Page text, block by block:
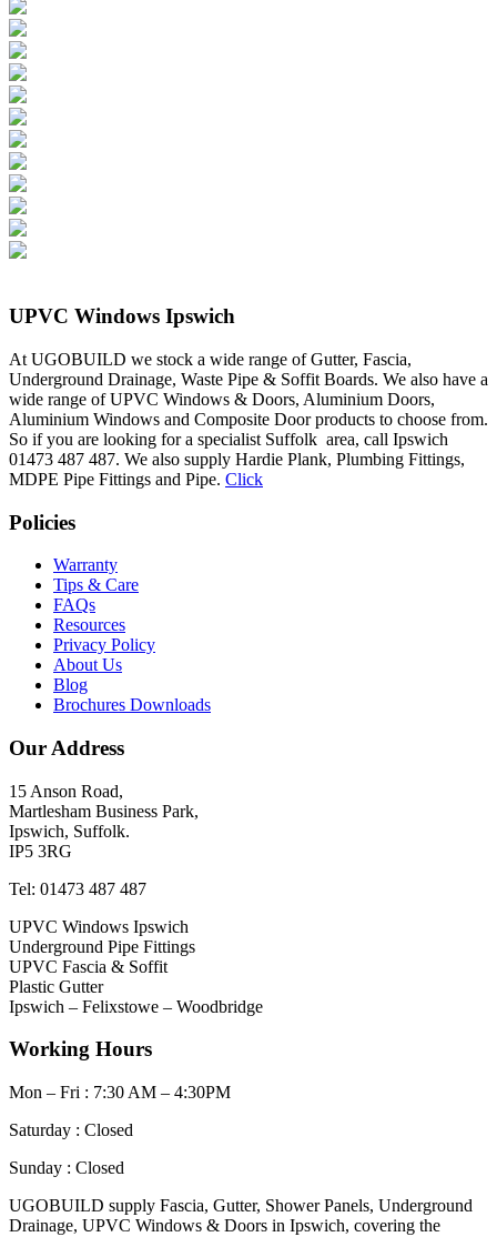
UPVC Windows Ipswich
At UGOBUILD we stock a wide range of Gutter, Fascia,
Underground Drainage, Waste Pipe & Soffit Boards. We also have a
wide range of UPVC Windows & Doors, Aluminium Doors,
Aluminium Windows and Composite Door products to choose from.
So if you are looking for a specialist Suffolk area, call Ipswich
01473 487 487. We also supply Hardie Plank, Plumbing Fittings,
MDPE Pipe Fittings and Pipe. Click
Policies
Warranty
Tips & Care
FAQs
Resources
Privacy Policy
About Us
Blog
Brochures Downloads
Our Address
15 Anson Road,
Martlesham Business Park,
Ipswich, Suffolk.
IP5 3RG
Tel: 01473 487 487
UPVC Windows Ipswich
Underground Pipe Fittings
UPVC Fascia & Soffit
Plastic Gutter
Ipswich – Felixstowe – Woodbridge
Working Hours
Mon – Fri : 7:30 AM – 4:30PM
Saturday : Closed
Sunday : Closed
UGOBUILD supply Fascia, Gutter, Shower Panels, Underground
Drainage, UPVC Windows & Doors in Ipswich, covering the